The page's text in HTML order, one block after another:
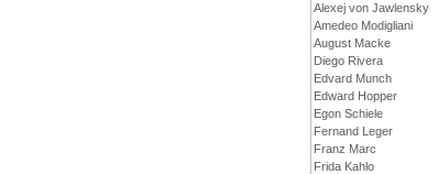
Alexej von Jawlensky
Amedeo Modigliani
August Macke
Diego Rivera
Edvard Munch
Edward Hopper
Egon Schiele
Fernand Leger
Franz Marc
Frida Kahlo